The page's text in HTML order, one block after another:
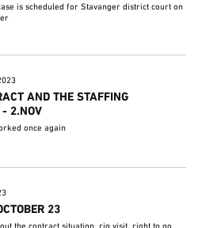
is scheduled for Stavanger district court on
AND THE STAFFING
- 2.NOV
once again
23